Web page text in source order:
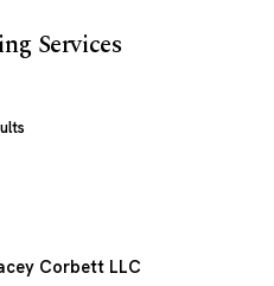
Services
Corbett LLC